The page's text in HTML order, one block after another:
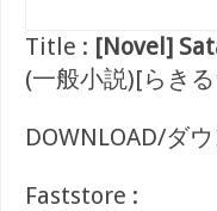
Title : [Novel]
(一般小説)[らき
DOWNLOAD/ダ
Faststore :